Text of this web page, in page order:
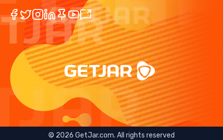
© 2026 GetJar.com. All rights reserved